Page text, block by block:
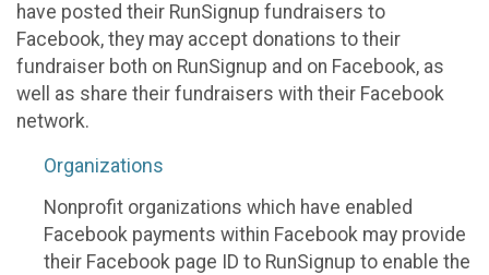
have posted their RunSignup fundraisers to
Facebook, they may accept donations to their
fundraiser both on RunSignup and on Facebook, as
well as share their fundraisers with their Facebook
network.
Organizations
Nonprofit organizations which have enabled
Facebook payments within Facebook may provide
their Facebook page ID to RunSignup to enable the